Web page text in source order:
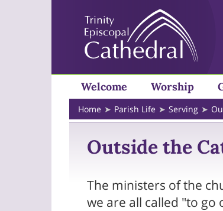
Welcome Worship
Home Parish Life Serving
Outside the
The ministers of the
we are all called "to